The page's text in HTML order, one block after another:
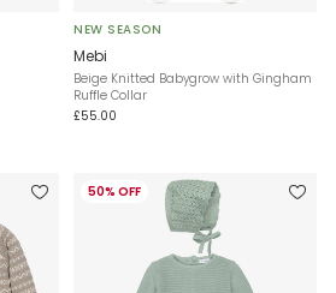
NEW SEASON
Mebi
Beige Knitted Babygrow with Gingham
Ruffle Collar
£55.00
50% OFF